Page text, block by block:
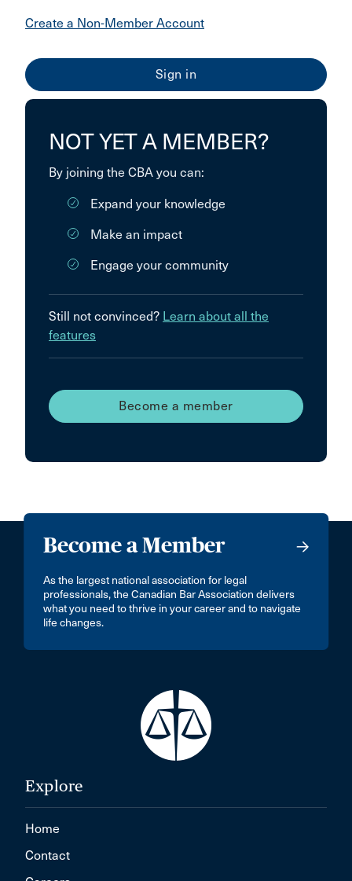
Create a Non-Member Account
NOT YET A MEMBER?
By joining the CBA you can:
Expand your knowledge
Make an impact
Engage your community
Still not convinced? Learn about all the
features
Become a member
Become a Member
As the largest national association for legal
professionals, the Canadian Bar Association delivers
what you need to thrive in your career and to navigate
life changes.
Explore
Home
Contact